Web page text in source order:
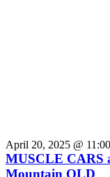
April 20, 2025 @
MUSCLE CARS
Mountain QLD